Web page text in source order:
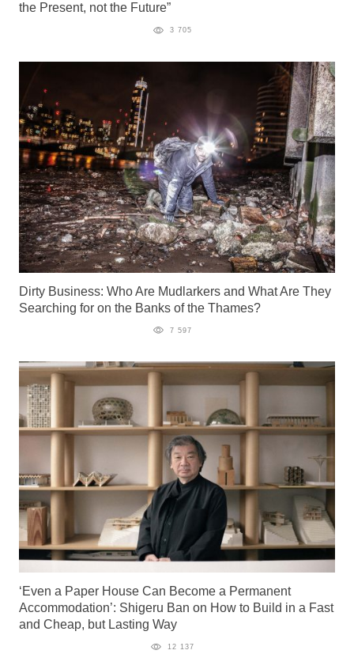
the Present, not the Future”
3 705
Dirty Business: Who Are Mudlarkers and What Are They
Searching for on the Banks of the Thames?
7 597
‘Even a Paper House Can Become a Permanent
Accommodation’: Shigeru Ban on How to Build in a Fast
and Cheap, but Lasting Way
12 137